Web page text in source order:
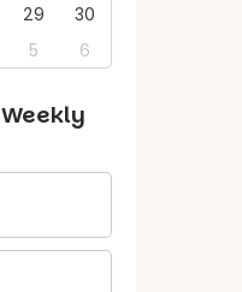
29
30
5 6
Weekly